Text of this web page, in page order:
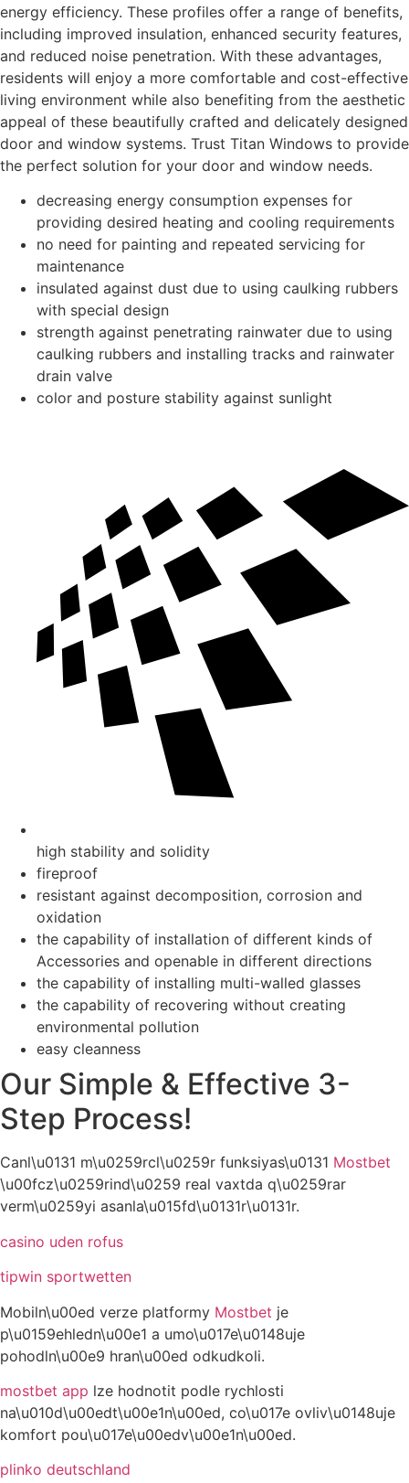
energy efficiency. These profiles offer a range of benefits,
including improved insulation, enhanced security features,
and reduced noise penetration. With these advantages,
residents will enjoy a more comfortable and cost-effective
living environment while also benefiting from the aesthetic
appeal of these beautifully crafted and delicately designed
door and window systems. Trust Titan Windows to provide
the perfect solution for your door and window needs.
decreasing energy consumption expenses for
providing desired heating and cooling requirements
no need for painting and repeated servicing for
maintenance
insulated against dust due to using caulking rubbers
with special design
strength against penetrating rainwater due to using
caulking rubbers and installing tracks and rainwater
drain valve
color and posture stability against sunlight
high stability and solidity
fireproof
resistant against decomposition, corrosion and
oxidation
the capability of installation of different kinds of
Accessories and openable in different directions
the capability of installing multi-walled glasses
the capability of recovering without creating
environmental pollution
easy cleanness
Our Simple & Effective 3-
Step Process!
Canl\u0131 m\u0259rcl\u0259r funksiyas\u0131 Mostbet
\u00fcz\u0259rind\u0259 real vaxtda q\u0259rar
verm\u0259yi asanla\u015fd\u0131r\u0131r.
casino uden rofus
tipwin sportwetten
Mobiln\u00ed verze platformy Mostbet je
p\u0159ehledn\u00e1 a umo\u017e\u0148uje
pohodln\u00e9 hran\u00ed odkudkoli.
mostbet app lze hodnotit podle rychlosti
na\u010d\u00edt\u00e1n\u00ed, co\u017e ovliv\u0148uje
komfort pou\u017e\u00edv\u00e1n\u00ed.
plinko deutschland